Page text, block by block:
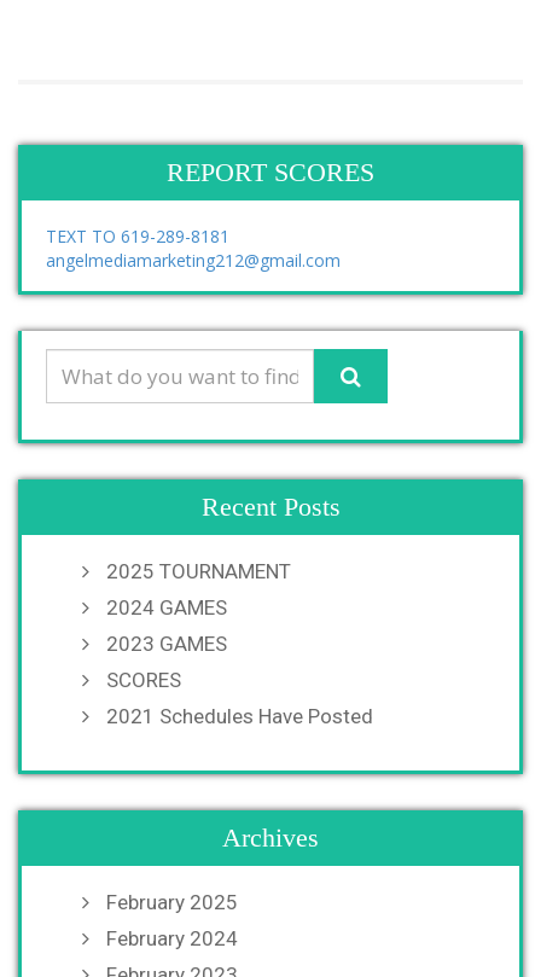
REPORT SCORES
TEXT TO 619-289-8181
angelmediamarketing212@gmail.com
Recent Posts
2025 TOURNAMENT
2024 GAMES
2023 GAMES
SCORES
2021 Schedules Have Posted
Archives
February 2025
February 2024